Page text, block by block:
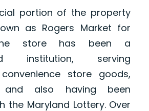
portion of the property
as Rogers Market for
store has been a
institution, serving
store goods,
also having been
the Maryland Lottery. Over